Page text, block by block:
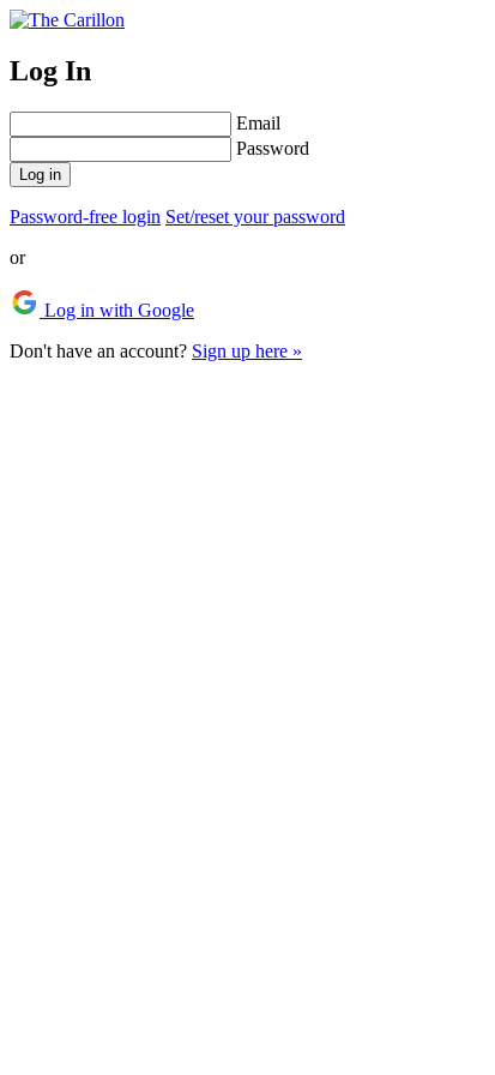
Log In
Email
Password
Log in
Password-free login Set/reset your password
or
Log in with Google
Don't have an account? Sign up here »